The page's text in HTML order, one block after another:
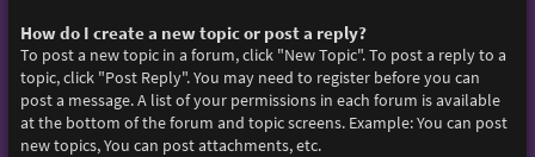
How do I create a new topic or post a reply?
To post a new topic in a forum, click "New Topic". To post a reply to a
topic, click "Post Reply". You may need to register before you can
post a message. A list of your permissions in each forum is available
at the bottom of the forum and topic screens. Example: You can post
new topics, You can post attachments, etc.